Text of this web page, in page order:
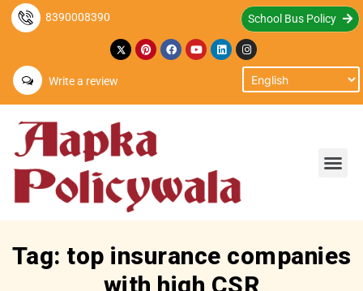
8390008390 School Bus Policy
Write a review
Tag: top insurance companies
with high CSR